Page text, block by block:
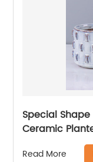
Special
Ceramic
Read More